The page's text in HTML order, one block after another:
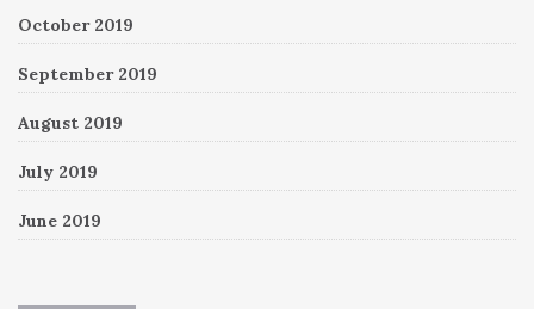
October 2019
September 2019
August 2019
July 2019
June 2019